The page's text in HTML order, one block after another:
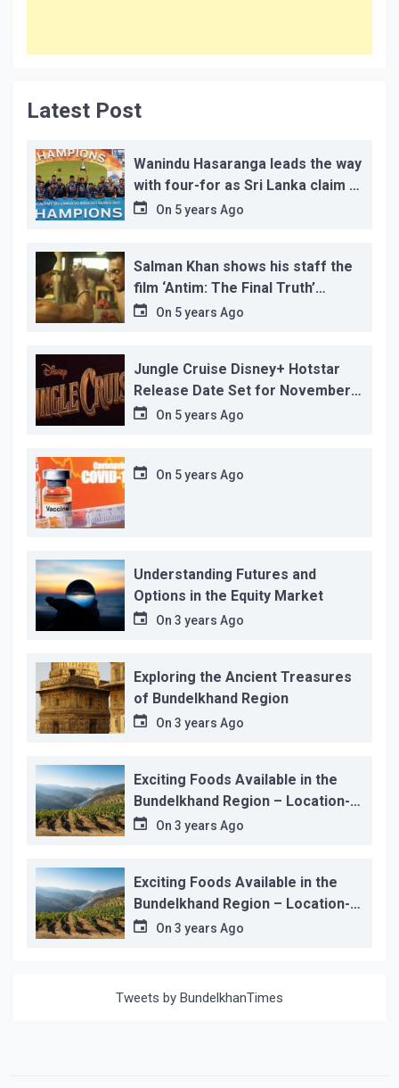
Latest Post
Wanindu Hasaranga leads the way
with four-for as Sri Lanka claim 2-
1 series win
On 5 years Ago
Salman Khan shows his staff the
film ‘Antim: The Final Truth’
before its release, this is the
On 5 years Ago
Jungle Cruise Disney+ Hotstar
Release Date Set for November
12…On 5 years Ago
On 5 years Ago
Understanding Futures and
Options in the Equity Market
On 3 years Ago
Exploring the Ancient Treasures
of Bundelkhand Region
On 3 years Ago
Exciting Foods Available in the
Bundelkhand Region – Location-
wiseOn 3 years Ago
Exciting Foods Available in the
Bundelkhand Region – Location-
wiseOn 3 years Ago
Tweets by BundelkhanTimes